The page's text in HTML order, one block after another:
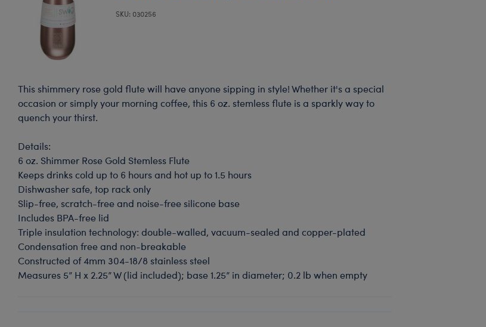
SKU: 030256
This shimmery rose gold flute will have anyone sipping in style! Whether it's a special
occasion or simply your morning coffee, this 6 oz. stemless flute is a sparkly way to
quench your thirst.
Details:
6 oz. Shimmer Rose Gold Stemless Flute
Keeps drinks cold up to 6 hours and hot up to 1.5 hours
Dishwasher safe, top rack only
Slip-free, scratch-free and noise-free silicone base
Includes BPA-free lid
Triple insulation technology: double-walled, vacuum-sealed and copper-plated
Condensation free and non-breakable
Constructed of 4mm 304-18/8 stainless steel
Measures 5” H x 2.25” W (lid included); base 1.25” in diameter; 0.2 lb when empty